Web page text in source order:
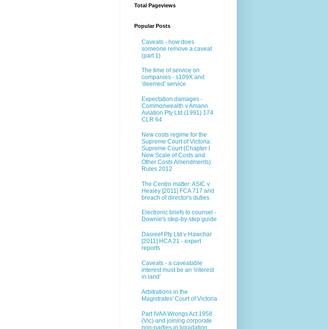
Total Pageviews
Popular Posts
Caveats - how does
someone remove a caveat
(part 1)
The time of service on
companies - s109X and
'deemed' service
Expectation damages -
Commonwealth v Amann
Aviation Pty Ltd (1991) 174
CLR 64
New costs regime for the
Supreme Court of Victoria:
Supreme Court (Chapter I
New Scale of Costs and
Other Costs Amendments)
Rules 2012
The Centro matter: ASIC v
Healey [2011] FCA 717 and
breach of director's duties.
Electronic briefs to counsel -
Downie's step-by-step guide
Dasreef Pty Ltd v Hawchar
[2011] HCA 21 - expert
reports
Caveats - a caveatable
interest must be an 'interest
in land'
Arbitrations in the
Magistrates' Court of Victoria
Part IVAA Wrongs Act 1958
(Vic) and joining corporate
non-parties in liquidation